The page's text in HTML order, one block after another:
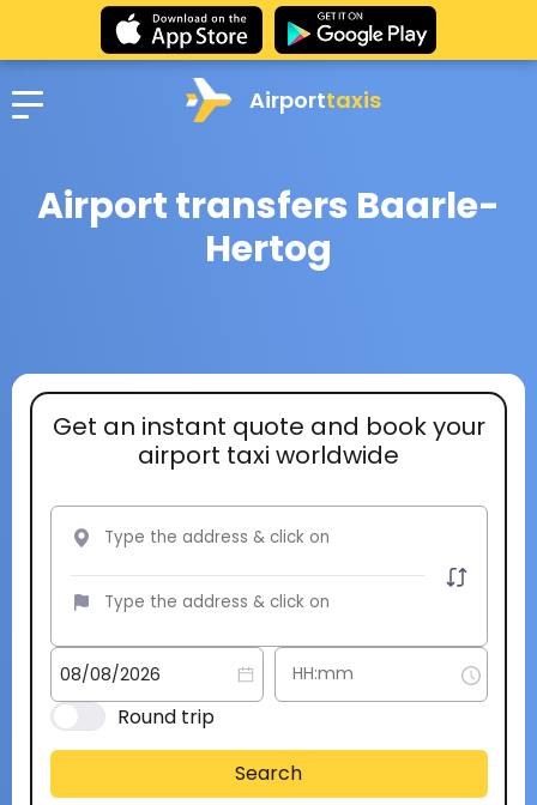
Airporttaxis
Airport transfers Baarle-
Hertog
Get an instant quote and book your
airport taxi worldwide
Round trip
Search